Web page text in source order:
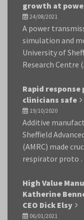
growth at
24/08/2021
A power
simulation and
University of
Research Centre
Rapid response
clinicians safe
19/10/2020
Additive
Sheffield
(AMRC) made
respirator proto
High Value
Katherine
CEO Dick Elsy
06/01/2021